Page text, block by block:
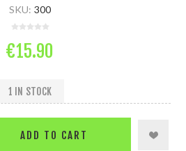
SKU: 300
€15.90
1 IN STOCK
ADD TO CART